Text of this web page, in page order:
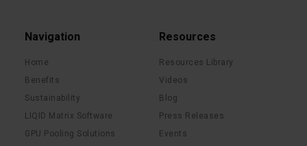
Navigation
Home
Benefits
Sustainability
LIQID Matrix Software
GPU Pooling Solutions
Resources
Resources Library
Videos
Blog
Press Releases
Events